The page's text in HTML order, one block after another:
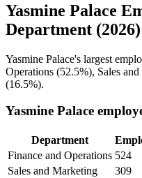
Yasmine Palace
Department (2026)
Yasmine Palace's largest
Operations (52.5%), Sales
(16.5%).
Yasmine Palace
Department
Finance and Operations 524
Sales and Marketing
309